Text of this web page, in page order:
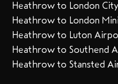
Heathrow to London
Heathrow to London
Heathrow to Luton
Heathrow to Southend
Heathrow to Stansted